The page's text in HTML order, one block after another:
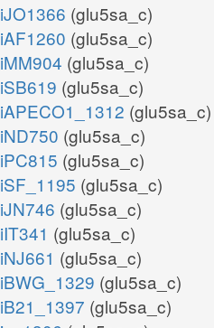
iJO1366 (glu5sa_c)
iAF1260 (glu5sa_c)
iMM904 (glu5sa_c)
iSB619 (glu5sa_c)
iAPECO1_1312 (glu5sa_c)
iND750 (glu5sa_c)
iPC815 (glu5sa_c)
iSF_1195 (glu5sa_c)
iJN746 (glu5sa_c)
iIT341 (glu5sa_c)
iNJ661 (glu5sa_c)
iBWG_1329 (glu5sa_c)
iB21_1397 (glu5sa_c)